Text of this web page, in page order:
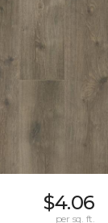
$4.06
per sq. ft.